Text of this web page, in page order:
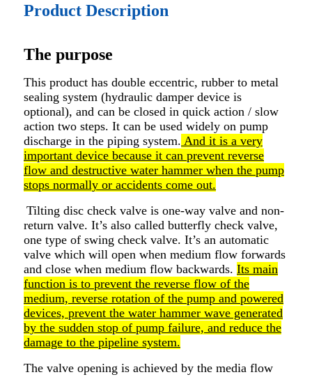
Product Description
The purpose
This product has double eccentric, rubber to metal
sealing system (hydraulic damper device is
optional), and can be closed in quick action / slow
action two steps. It can be used widely on pump
discharge in the piping system. And it is a very
important device because it can prevent reverse
flow and destructive water hammer when the pump
stops normally or accidents come out.
Tilting disc check valve is one-way valve and non-
return valve. It’s also called butterfly check valve,
one type of swing check valve. It’s an automatic
valve which will open when medium flow forwards
and close when medium flow backwards. Its main
function is to prevent the reverse flow of the
medium, reverse rotation of the pump and powered
devices, prevent the water hammer wave generated
by the sudden stop of pump failure, and reduce the
damage to the pipeline system.
The valve opening is achieved by the media flow